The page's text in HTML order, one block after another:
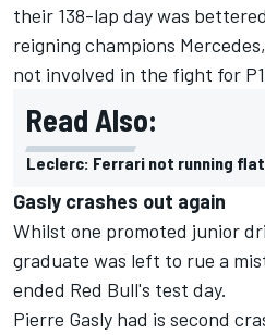
their 138-lap day was
reigning champions
not involved in the fight for
Read Also:
Leclerc: Ferrari not running
Gasly crashes out again
Whilst one promoted junior
graduate was left to rue a
ended Red Bull's test day.
Pierre Gasly had is second